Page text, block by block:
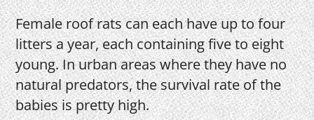
Female roof rats can each have up to four
litters a year, each containing five to eight
young. In urban areas where they have no
natural predators, the survival rate of the
babies is pretty high.